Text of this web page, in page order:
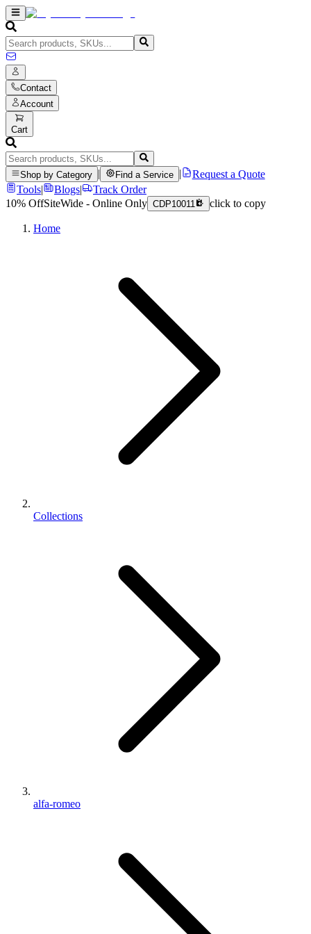
Contact
Account
Cart
Shop by Category Find a Service
Request a Quote
Tools| Blogs|
Track Order
10% OffSiteWide - Online Only CDP10011 click to copy
Home
Collections
alfa-romeo